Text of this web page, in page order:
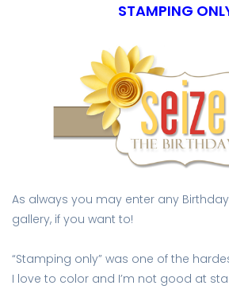
STAMPING
As always you may enter any
gallery, if you want to!
“Stamping only” was one of the
I love to color and I’m not good at